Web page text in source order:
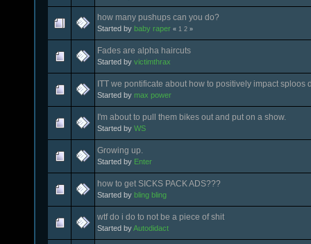
how many pushups can you do?
Started by baby raper « 1 2 »
Fades are alpha haircuts
Started by victimthrax
ITT we pontificate about how to positively impact sploos
Started by max power
I'm about to pull them bikes out and put on a show.
Started by WS
Growing up.
Started by Enter
how to get SICKS PACK ADS???
Started by bling bling
wtf do i do to not be a piece of shit
Started byAutodidact